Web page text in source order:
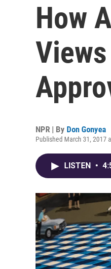
How
NPR | By Don Gonyea
Published March 31, 2017
LISTEN •